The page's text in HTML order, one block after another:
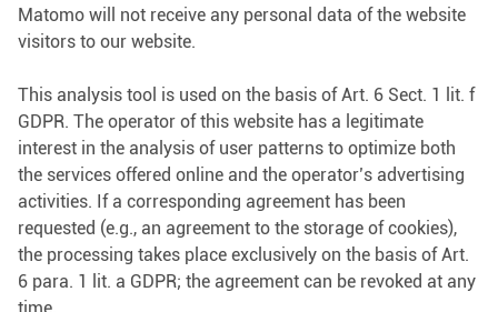
Matomo will not receive any personal data of the website
visitors to our website.
This analysis tool is used on the basis of Art. 6 Sect. 1 lit. f
GDPR. The operator of this website has a legitimate
interest in the analysis of user patterns to optimize both
the services offered online and the operator’s advertising
activities. If a corresponding agreement has been
requested (e.g., an agreement to the storage of cookies),
the processing takes place exclusively on the basis of Art.
6 para. 1 lit. a GDPR; the agreement can be revoked at any